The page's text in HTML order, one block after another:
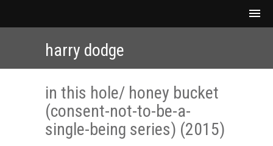
harry dodge
in this hole/ honey bucket
(consent-not-to-be-a-
single-being series) (2015)